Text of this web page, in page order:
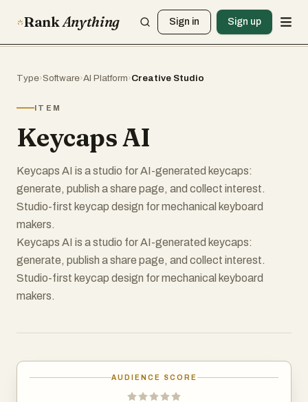
RankAnything Sign in Sign up
Type›Software›AI Platform›Creative Studio
ITEM
Keycaps AI
Keycaps AI is a studio for AI-generated keycaps:
generate, publish a share page, and collect interest.
Studio-first keycap design for mechanical keyboard
makers.
Keycaps AI is a studio for AI-generated keycaps:
generate, publish a share page, and collect interest.
Studio-first keycap design for mechanical keyboard
makers.
AUDIENCE SCORE